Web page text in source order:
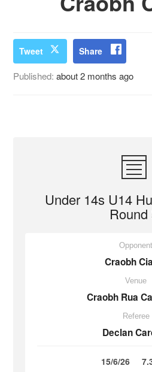
Tweet Share
Published:about 2 months ago
Under 14s U14
Round
Opponent
Craobh
Venue
Craobh Rua
Referee
Declan
15/6/26